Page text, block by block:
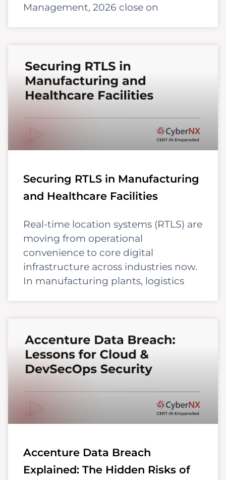
Management, 2026 close on
Securing RTLS in Manufacturing
and Healthcare Facilities
Real-time location systems (RTLS) are
moving from operational
convenience to core digital
infrastructure across industries now.
In manufacturing plants, logistics
Accenture Data Breach
Explained: The Hidden Risks of